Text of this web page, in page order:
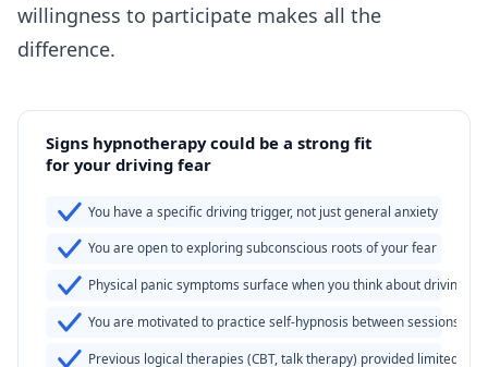
willingness to participate makes all the
difference.
Signs hypnotherapy could be a strong fit
for your driving fear
You have a specific driving trigger, not just general anxiety
You are open to exploring subconscious roots of your fear
Physical panic symptoms surface when you think about driving
You are motivated to practice self-hypnosis between sessions
Previous logical therapies (CBT, talk therapy) provided limited